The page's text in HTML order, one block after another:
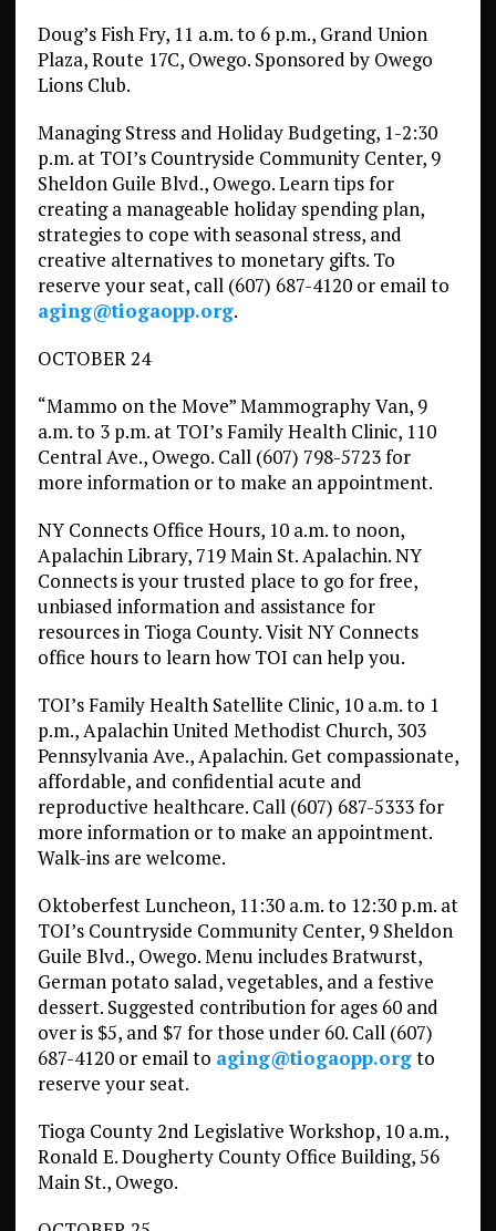
Doug’s Fish Fry, 11 a.m. to 6 p.m., Grand Union
Plaza, Route 17C, Owego. Sponsored by Owego
Lions Club.
Managing Stress and Holiday Budgeting, 1-2:30
p.m. at TOI’s Countryside Community Center, 9
Sheldon Guile Blvd., Owego. Learn tips for
creating a manageable holiday spending plan,
strategies to cope with seasonal stress, and
creative alternatives to monetary gifts. To
reserve your seat, call (607) 687-4120 or email to
aging@tiogaopp.org.
OCTOBER 24
“Mammo on the Move” Mammography Van, 9
a.m. to 3 p.m. at TOI’s Family Health Clinic, 110
Central Ave., Owego. Call (607) 798-5723 for
more information or to make an appointment.
NY Connects Office Hours, 10 a.m. to noon,
Apalachin Library, 719 Main St. Apalachin. NY
Connects is your trusted place to go for free,
unbiased information and assistance for
resources in Tioga County. Visit NY Connects
office hours to learn how TOI can help you.
TOI’s Family Health Satellite Clinic, 10 a.m. to 1
p.m., Apalachin United Methodist Church, 303
Pennsylvania Ave., Apalachin. Get compassionate,
affordable, and confidential acute and
reproductive healthcare. Call (607) 687-5333 for
more information or to make an appointment.
Walk-ins are welcome.
Oktoberfest Luncheon, 11:30 a.m. to 12:30 p.m. at
TOI’s Countryside Community Center, 9 Sheldon
Guile Blvd., Owego. Menu includes Bratwurst,
German potato salad, vegetables, and a festive
dessert. Suggested contribution for ages 60 and
over is $5, and $7 for those under 60. Call (607)
687-4120 or email to aging@tiogaopp.orgto
reserve your seat.
Tioga County 2nd Legislative Workshop, 10 a.m.,
Ronald E. Dougherty County Office Building, 56
Main St., Owego.